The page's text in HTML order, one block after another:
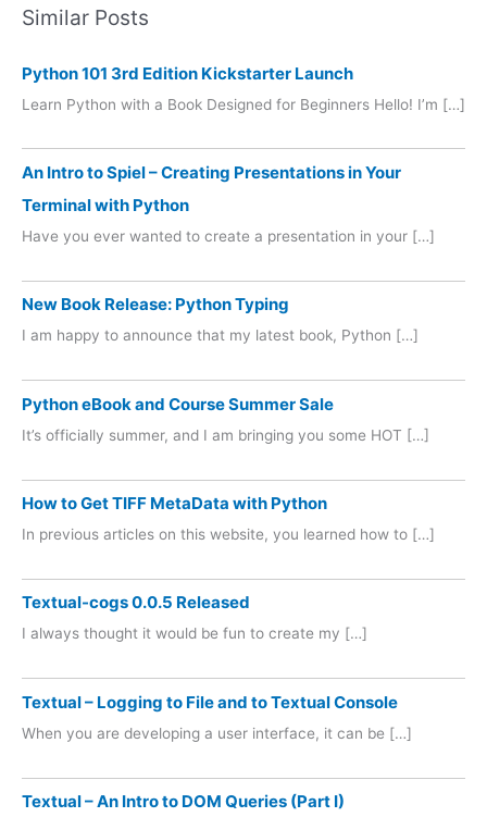
Similar Posts
Python 101 3rd Edition Kickstarter Launch
Learn Python with a Book Designed for Beginners Hello! I’m […]
An Intro to Spiel – Creating Presentations in Your
Terminal with Python
Have you ever wanted to create a presentation in your […]
New Book Release: Python Typing
I am happy to announce that my latest book, Python […]
Python eBook and Course Summer Sale
It’s officially summer, and I am bringing you some HOT […]
How to Get TIFF MetaData with Python
In previous articles on this website, you learned how to […]
Textual-cogs 0.0.5 Released
I always thought it would be fun to create my […]
Textual – Logging to File and to Textual Console
When you are developing a user interface, it can be […]
Textual – An Intro to DOM Queries (Part I)